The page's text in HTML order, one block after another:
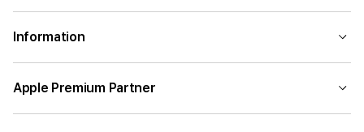
Information
Apple Premium Partner